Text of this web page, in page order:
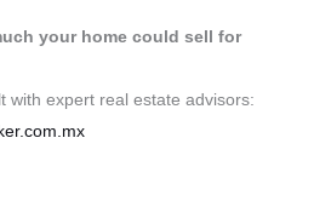
your home could sell for
with expert real estate advisors: